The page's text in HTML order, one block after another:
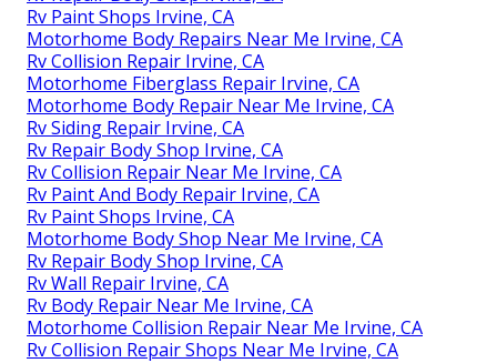
Rv Paint Shops Irvine, CA
Motorhome Body Repairs Near Me Irvine, CA
Rv Collision Repair Irvine, CA
Motorhome Fiberglass Repair Irvine, CA
Motorhome Body Repair Near Me Irvine, CA
Rv Siding Repair Irvine, CA
Rv Repair Body Shop Irvine, CA
Rv Collision Repair Near Me Irvine, CA
Rv Paint And Body Repair Irvine, CA
Rv Paint Shops Irvine, CA
Motorhome Body Shop Near Me Irvine, CA
Rv Repair Body Shop Irvine, CA
Rv Wall Repair Irvine, CA
Rv Body Repair Near Me Irvine, CA
Motorhome Collision Repair Near Me Irvine, CA
Rv Collision Repair Shops Near Me Irvine, CA